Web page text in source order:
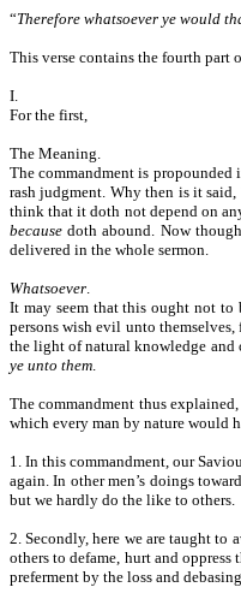
“Therefore whatsoever ye would
This verse contains the fourth part
I.
For the first,
The Meaning.
The commandment is propounded
rash judgment. Why then is it said,
think that it doth not depend on
because doth abound. Now
delivered in the whole sermon.
Whatsoever.
It may seem that this ought not to
persons wish evil unto
the light of natural knowledge and
ye unto them.
The commandment thus
which every man by nature would
1. In this commandment, our
again. In other men’s doings
but we hardly do the like to others.
2. Secondly, here we are taught to
others to defame, hurt and
preferment by the loss and